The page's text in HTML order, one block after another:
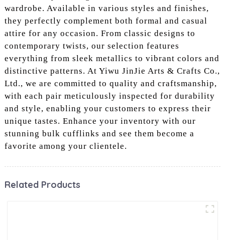
wardrobe. Available in various styles and finishes,
they perfectly complement both formal and casual
attire for any occasion. From classic designs to
contemporary twists, our selection features
everything from sleek metallics to vibrant colors and
distinctive patterns. At Yiwu JinJie Arts & Crafts Co.,
Ltd., we are committed to quality and craftsmanship,
with each pair meticulously inspected for durability
and style, enabling your customers to express their
unique tastes. Enhance your inventory with our
stunning bulk cufflinks and see them become a
favorite among your clientele.
Related Products